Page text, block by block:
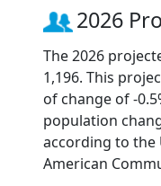
2026
The 2026
1,196. This
of change of -
population
according to the
American